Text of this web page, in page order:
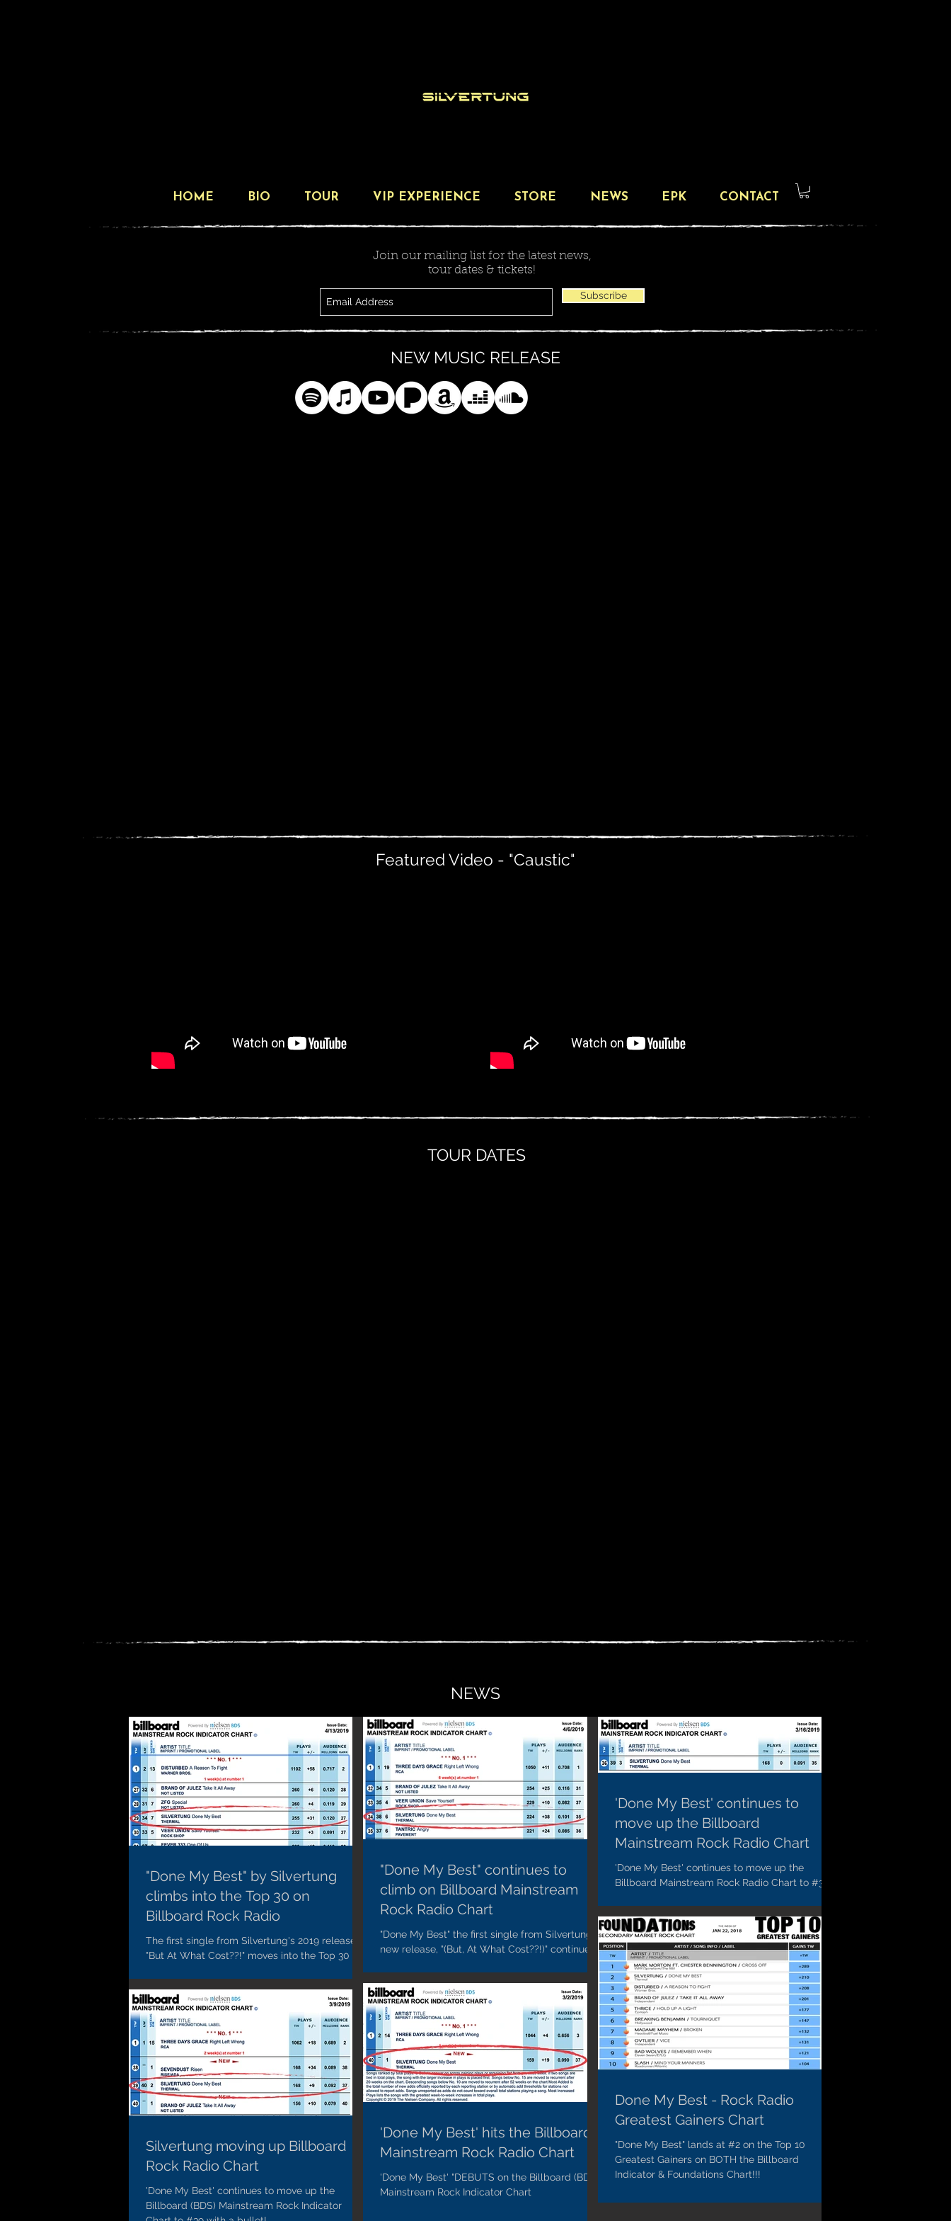
HOME BIO TOUR VIP EXPERIENCE STORE NEWS EPK CONTACT
Join our mailing list for the latest news,
tour dates & tickets!
Subscribe
NEW MUSIC RELEASE
Featured Video - "Caustic"
TOUR DATES
NEWS
"Done My Best" by Silvertung
climbs into the Top 30 on
Billboard Rock Radio
The first single from Silvertung's 2019 release,
"But At What Cost??!" moves into the Top 30 on
"Done My Best" continues to
climb on Billboard Mainstream
Rock Radio Chart
"Done My Best" the first single from Silvertung's
new release, "(But, At What Cost??!)" continues
'Done My Best' continues to
move up the Billboard
Mainstream Rock Radio Chart
'Done My Best' continues to move up the
Billboard Mainstream Rock Radio Chart to #36
Silvertung moving up Billboard
Rock Radio Chart
'Done My Best' continues to move up the
Billboard (BDS) Mainstream Rock Indicator
'Done My Best' hits the Billboard
Mainstream Rock Radio Chart
'Done My Best' "DEBUTS on the Billboard (BDS)
Mainstream Rock Indicator Chart
Done My Best - Rock Radio
Greatest Gainers Chart
"Done My Best" lands at #2 on the Top 10
Greatest Gainers on BOTH the Billboard
Indicator & Foundations Chart!!!